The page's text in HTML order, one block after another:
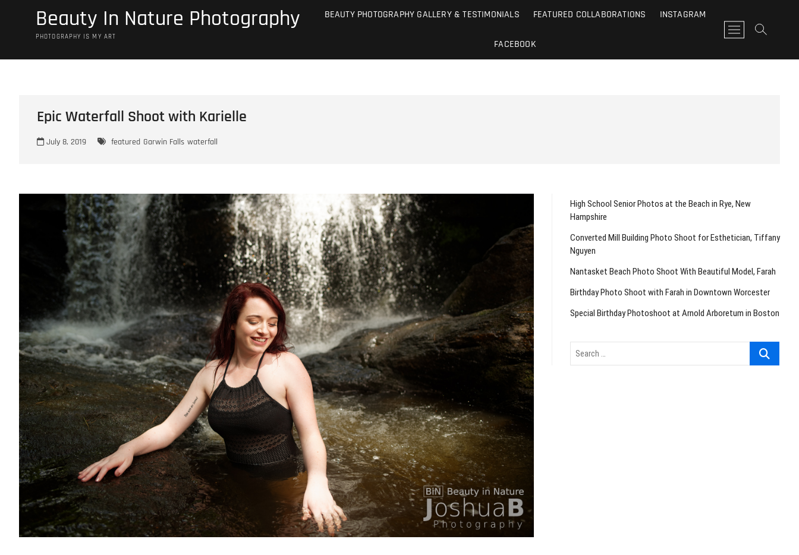
Beauty In Nature Photography
PHOTOGRAPHY IS MY ART
BEAUTY PHOTOGRAPHY GALLERY & TESTIMONIALS FEATURED COLLABORATIONS INSTAGRAM
FACEBOOK
M
e
Epic Waterfall Shoot with Karielle
July 8, 2019 featured Garwin Falls waterfall
High School Senior Photos at the Beach in Rye, New
Hampshire
Converted Mill Building Photo Shoot for Esthetician, Tiffany
Nguyen
Nantasket Beach Photo Shoot With Beautiful Model, Farah
Birthday Photo Shoot with Farah in Downtown Worcester
Special Birthday Photoshoot at Arnold Arboretum in Boston
Search